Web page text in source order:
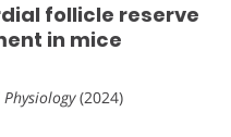
follicle reserve
in mice
(2024)